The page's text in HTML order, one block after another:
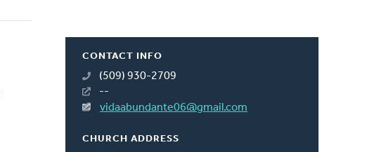
CONTACT INFO
(509) 930-2709
--
vidaabundante06@gmail.com
CHURCH ADDRESS